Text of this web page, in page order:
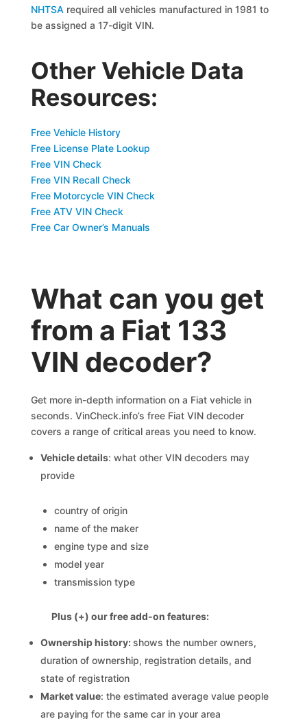
NHTSA required all vehicles manufactured in 1981 to
be assigned a 17-digit VIN.
Other Vehicle Data
Resources:
Free Vehicle History
Free License Plate Lookup
Free VIN Check
Free VIN Recall Check
Free Motorcycle VIN Check
Free ATV VIN Check
Free Car Owner’s Manuals
What can you get
from a Fiat 133
VIN decoder?
Get more in-depth information on a Fiat vehicle in
seconds. VinCheck.info’s free Fiat VIN decoder
covers a range of critical areas you need to know.
Vehicle details: what other VIN decoders may
provide
country of origin
name of the maker
engine type and size
model year
transmission type
Plus (+) our free add-on features:
Ownership history:shows the number owners,
duration of ownership, registration details, and
state of registration
Market value: the estimated average value people
are paying for the same car in your area